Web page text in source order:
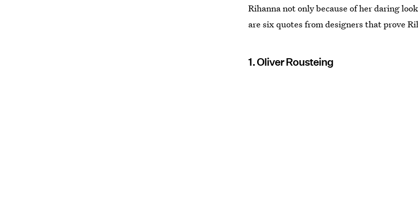
Rihanna not only because of her daring
are six quotes from designers that prove
1. Oliver Rousteing